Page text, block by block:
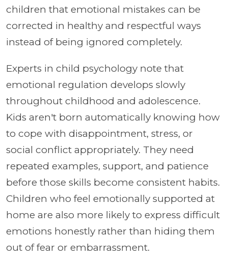
children that emotional mistakes can be
corrected in healthy and respectful ways
instead of being ignored completely.
Experts in child psychology note that
emotional regulation develops slowly
throughout childhood and adolescence.
Kids aren't born automatically knowing how
to cope with disappointment, stress, or
social conflict appropriately. They need
repeated examples, support, and patience
before those skills become consistent habits.
Children who feel emotionally supported at
home are also more likely to express difficult
emotions honestly rather than hiding them
out of fear or embarrassment.